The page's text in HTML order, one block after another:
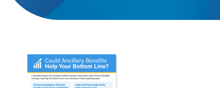
Contact